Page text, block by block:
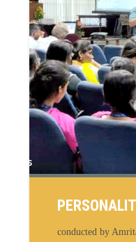
conducted by